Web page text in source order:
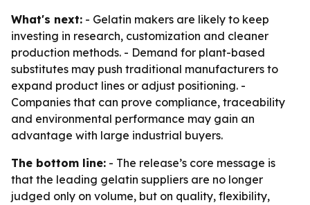
What's next: - Gelatin makers are likely to keep
investing in research, customization and cleaner
production methods. - Demand for plant-based
substitutes may push traditional manufacturers to
expand product lines or adjust positioning. -
Companies that can prove compliance, traceability
and environmental performance may gain an
advantage with large industrial buyers.
The bottom line: - The release’s core message is
that the leading gelatin suppliers are no longer
judged only on volume, but on quality, flexibility,